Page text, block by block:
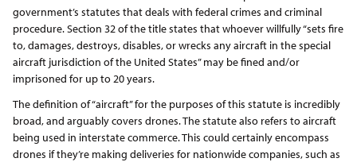
government’s statutes that deals with federal crimes and criminal
procedure. Section 32 of the title states that whoever willfully “sets fire
to, damages, destroys, disables, or wrecks any aircraft in the special
aircraft jurisdiction of the United States” may be fined and/or
imprisoned for up to 20 years.
The definition of “aircraft” for the purposes of this statute is incredibly
broad, and arguably covers drones. The statute also refers to aircraft
being used in interstate commerce. This could certainly encompass
drones if they’re making deliveries for nationwide companies, such as